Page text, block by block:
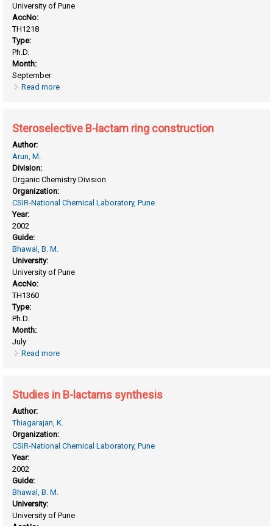
University of Pune
AccNo:
TH1218
Type:
Ph.D.
Month:
September
Read more
Steroselective B-lactam ring construction
Author:
Arun, M.
Division:
Organic Chemistry Division
Organization:
CSIR-National Chemical Laboratory, Pune
Year:
2002
Guide:
Bhawal, B. M.
University:
University of Pune
AccNo:
TH1360
Type:
Ph.D.
Month:
July
Read more
Studies in B-lactams synthesis
Author:
Thiagarajan, K.
Organization:
CSIR-National Chemical Laboratory, Pune
Year:
2002
Guide:
Bhawal, B. M.
University:
University of Pune